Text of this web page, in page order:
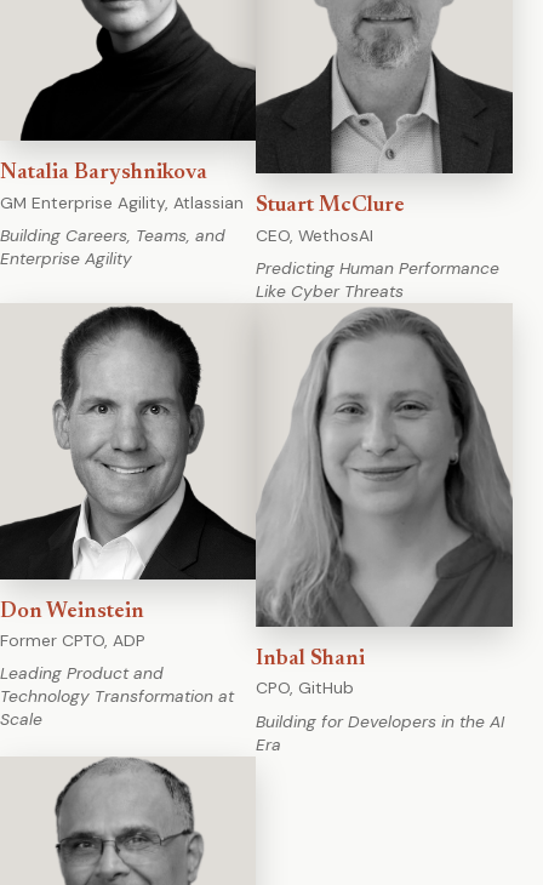
Natalia Baryshnikova
GM Enterprise Agility, Atlassian
Building Careers, Teams, and
Enterprise Agility
Stuart McClure
CEO, WethosAI
Predicting Human Performance
Like Cyber Threats
Don Weinstein
Former CPTO, ADP
Leading Product and
Technology Transformation at
Scale
Inbal Shani
CPO, GitHub
Building for Developers in the AI
Era